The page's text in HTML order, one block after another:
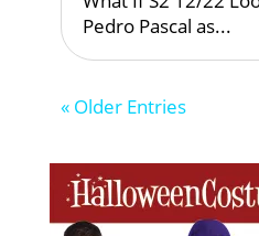
Pedro Pascal as...
« Older Entries